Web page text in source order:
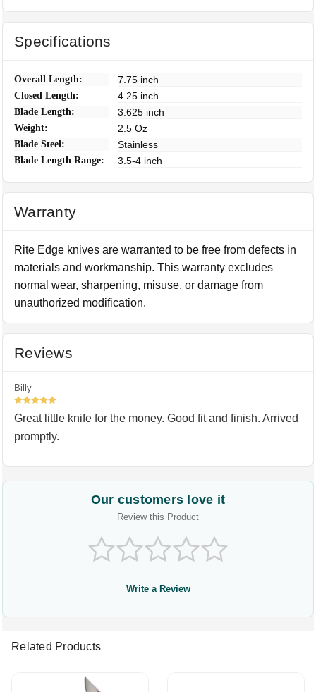
Specifications
Overall Length: 7.75 inch
Closed Length: 4.25 inch
Blade Length: 3.625 inch
Weight: 2.5 Oz
Blade Steel: Stainless
Blade Length Range: 3.5-4 inch
Warranty
Rite Edge knives are warranted to be free from defects in
materials and workmanship. This warranty excludes
normal wear, sharpening, misuse, or damage from
unauthorized modification.
Reviews
Billy
5
Great little knife for the money. Good fit and finish. Arrived
promptly.
Our customers love it
Review this Product
Write a Review
Related Products